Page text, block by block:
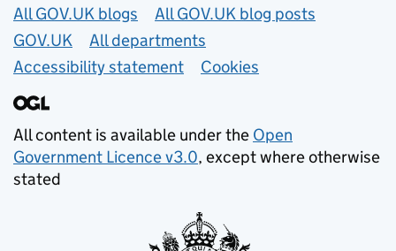
Useful links
All GOV.UK blogs
All GOV.UK blog posts
GOV.UK
All departments
Accessibility statement
Cookies
All content is available under the Open
Government Licence v3.0, except where otherwise
stated